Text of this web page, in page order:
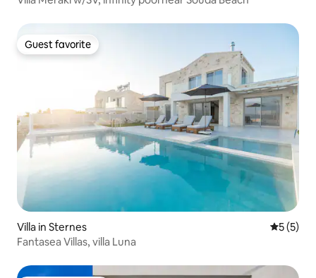
Guest favorite
Guest favorite
Villa in Sternes 5 out of
5 (5)
Fantasea Villas, villa Luna